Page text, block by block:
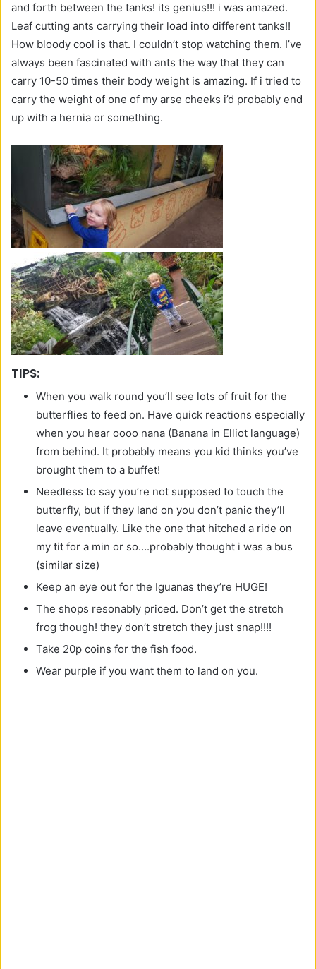
and forth between the tanks! its genius!!! i was amazed.
Leaf cutting ants carrying their load into different tanks!!
How bloody cool is that. I couldn’t stop watching them. I’ve
always been fascinated with ants the way that they can
carry 10-50 times their body weight is amazing. If i tried to
carry the weight of one of my arse cheeks i’d probably end
up with a hernia or something.
TIPS:
When you walk round you’ll see lots of fruit for the
butterflies to feed on. Have quick reactions especially
when you hear oooo nana (Banana in Elliot language)
from behind. It probably means you kid thinks you’ve
brought them to a buffet!
Needless to say you’re not supposed to touch the
butterfly, but if they land on you don’t panic they’ll
leave eventually. Like the one that hitched a ride on
my tit for a min or so….probably thought i was a bus
(similar size)
Keep an eye out for the Iguanas they’re HUGE!
The shops resonably priced. Don’t get the stretch
frog though! they don’t stretch they just snap!!!!
Take 20p coins for the fish food.
Wear purple if you want them to land on you.